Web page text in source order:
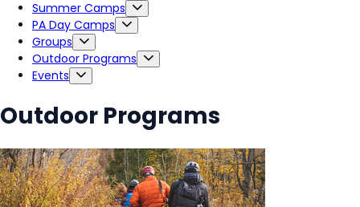
Summer Camps
PA Day Camps
Groups
Outdoor Programs
Events
Outdoor Programs